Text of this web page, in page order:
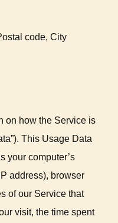
code, City
on how the Service is
This Usage Data
your computer’s
address), browser
of our Service that
visit, the time spent